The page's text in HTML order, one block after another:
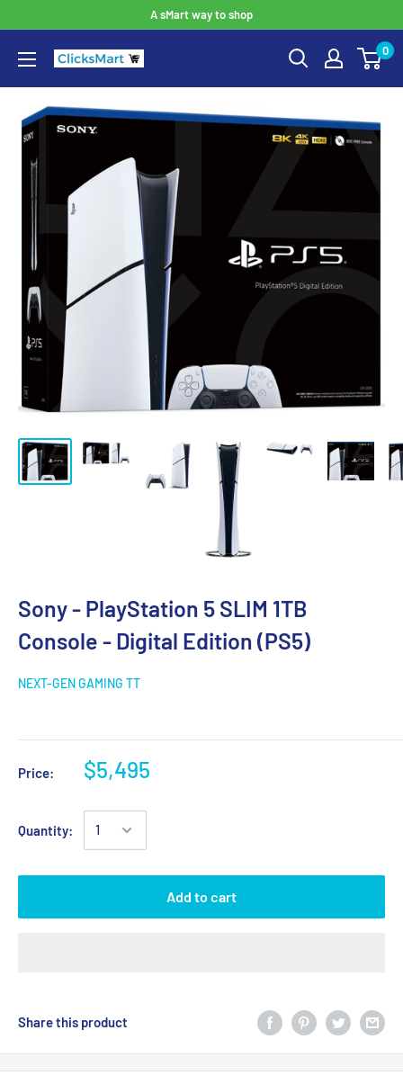
A sMart way to shop
0
Sony - PlayStation 5 SLIM 1TB
Console - Digital Edition (PS5)
NEXT-GEN GAMING TT
Price: $5,495
Quantity:
Add to cart
Share this product